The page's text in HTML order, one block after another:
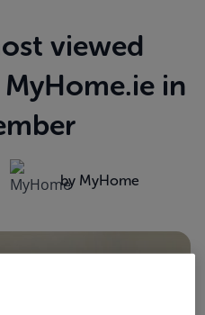
viewed
in
by MyHome